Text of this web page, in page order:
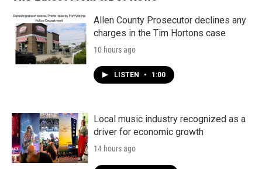
Allen County Prosecutor declines any
charges in the Tim Hortons case
10 hours ago
LISTEN • 1:00
Local music industry recognized as a
driver for economic growth
14 hours ago